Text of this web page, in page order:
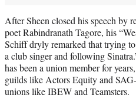
After Sheen closed his speech by
poet Rabindranath Tagore, his
Schiff dryly remarked that trying
a club singer and following
has been a union member for
guilds like Actors Equity and
unions like IBEW and Teamsters.